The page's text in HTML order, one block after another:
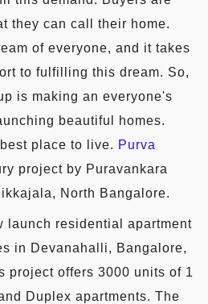
they can call their home.
of everyone, and it takes
to fulfilling this dream. So,
is making an everyone's
beautiful homes.
place to live. Purva
project by Puravankara
North Bangalore.
launch residential apartment
in Devanahalli, Bangalore,
project offers 3000 units of 1
Duplex apartments. The